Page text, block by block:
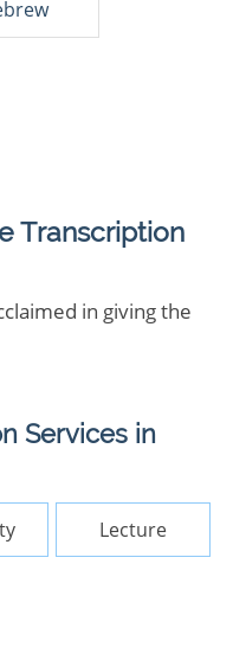
Transcription
in giving the
Services in
Lecture